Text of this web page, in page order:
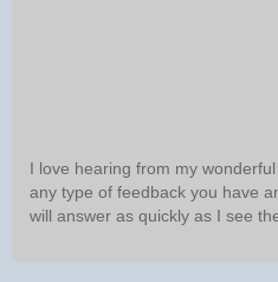
I love hearing from my
any type of feedback you have
will answer as quickly as I see